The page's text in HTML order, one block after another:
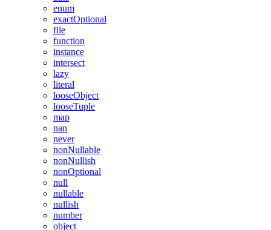
enum
exactOptional
file
function
instance
intersect
lazy
literal
looseObject
looseTuple
map
nan
never
nonNullable
nonNullish
nonOptional
null
nullable
nullish
number
object